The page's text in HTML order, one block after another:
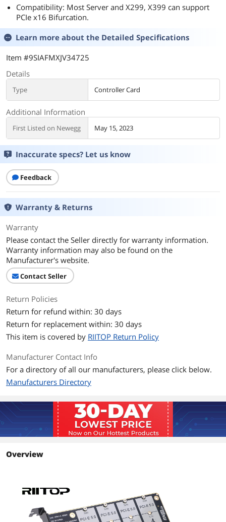
Compatibility: Most Server and X299, X399 can support
PCIe x16 Bifurcation.
Learn more about the Detailed Specifications
Item #9SIAFMXJV34725
Details
Type Controller Card
Additional Information
First Listed on Newegg May 15, 2023
Inaccurate specs? Let us know
Feedback
Warranty & Returns
Warranty
Please contact the Seller directly for warranty information.
Warranty information may also be found on the
Manufacturer's website.
Contact Seller
Return Policies
Return for refund within: 30 days
Return for replacement within: 30 days
This item is covered by RIITOP Return Policy
Manufacturer Contact Info
For a directory of all our manufacturers, please click below.
Manufacturers Directory
Overview